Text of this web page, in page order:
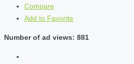
Compare
Add to Favorite
Number of ad views: 881